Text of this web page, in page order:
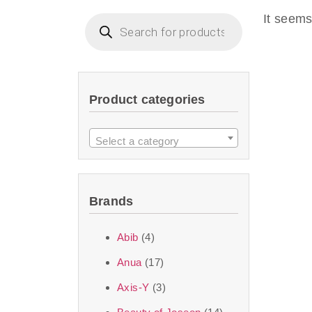
imperceptible
ingredients—so
skincare science
Discover Thank
Product categories
Select a category
Brands
Abib (4)
Anua (17)
Axis-Y (3)
It